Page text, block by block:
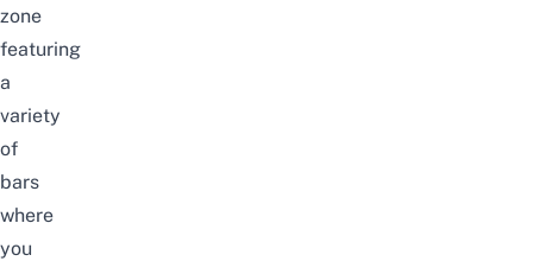
zone
featuring
a
variety
of
bars
where
you